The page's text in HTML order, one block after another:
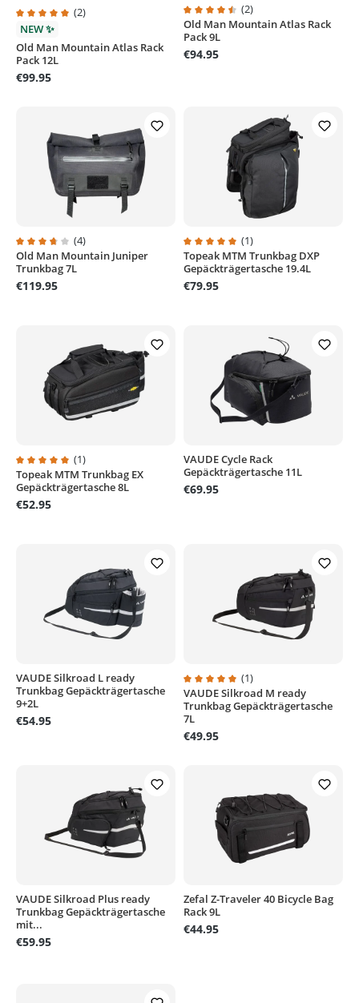
Average rating of 5 out of 5 stars
(2)
NEW ✨
Old Man Mountain Atlas Rack
Pack 12L
€99.95
Average rating of 4.5 out of 5
(2)
Old Man Mountain Atlas Rack
Pack 9L
€94.95
Average rating of 3.7 out of 5 stars
(4)
Old Man Mountain Juniper
Trunkbag 7L
€119.95
Average rating of 5 out of 5 stars
(1)
Topeak MTM Trunkbag DXP
Gepäckträgertasche 19.4L
€79.95
Average rating of 5 out of 5 stars
(1)
Topeak MTM Trunkbag EX
Gepäckträgertasche 8L
€52.95
VAUDE Cycle Rack
Gepäckträgertasche 11L
€69.95
VAUDE Silkroad L ready
Trunkbag Gepäckträgertasche
9+2L
€54.95
Average rating of 5 out of 5 stars
(1)
VAUDE Silkroad M ready
Trunkbag Gepäckträgertasche
7L
€49.95
VAUDE Silkroad Plus ready
Trunkbag Gepäckträgertasche
mit...
€59.95
Zefal Z-Traveler 40 Bicycle Bag
Rack 9L
€44.95